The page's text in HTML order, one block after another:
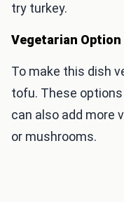
try turkey.
Vegetarian Option
To make this dish
tofu. These
can also add more
or mushrooms.